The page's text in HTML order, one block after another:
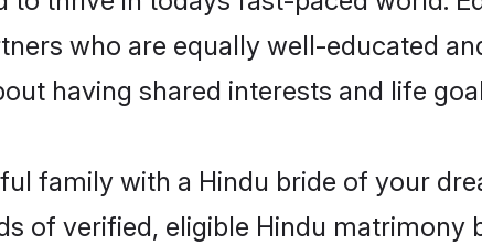
who are equally well-educated
having shared interests and life
family with a Hindu bride of your
of verified, eligible Hindu